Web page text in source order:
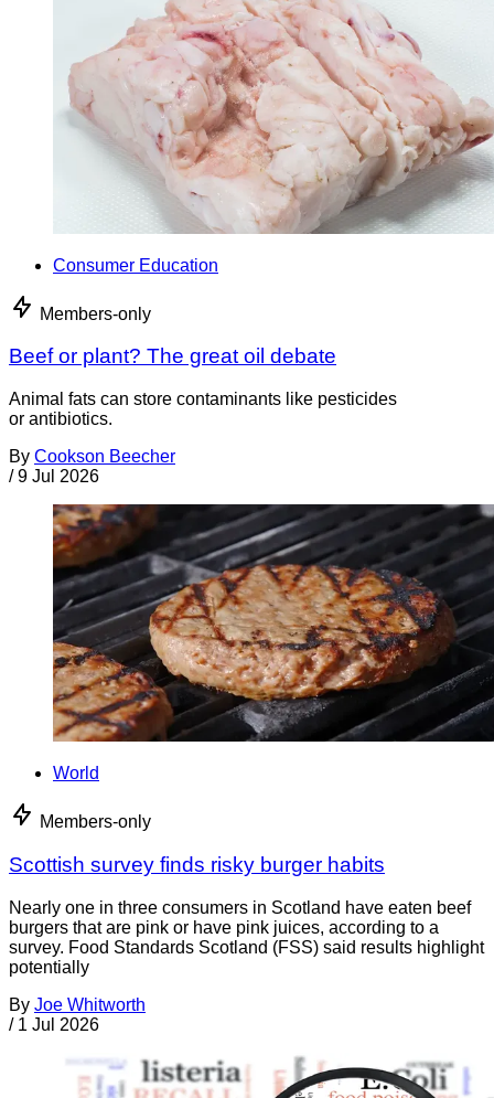
Consumer Education
Members-only
Beef or plant? The great oil debate
Animal fats can store contaminants like pesticides
or antibiotics.
By Cookson Beecher
/ 9 Jul 2026
World
Members-only
Scottish survey finds risky burger habits
Nearly one in three consumers in Scotland have eaten beef
burgers that are pink or have pink juices, according to a
survey. Food Standards Scotland (FSS) said results highlight
potentially
By Joe Whitworth
/ 1 Jul 2026